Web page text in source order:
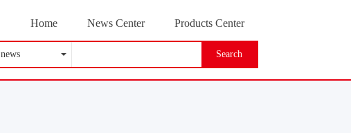
Home News Center Products Center
Search